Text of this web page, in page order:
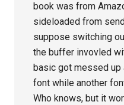
book was from
sideloaded from
suppose switching
the buffer invovled
basic got messed
font while another
Who knows, but it